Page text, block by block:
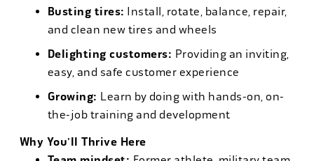
Busting tires: Install, rotate, balance, repair,
and clean new tires and wheels
Delighting customers: Providing an inviting,
easy, and safe customer experience
Growing: Learn by doing with hands-on, on-
the-job training and development
Why You'll Thrive Here